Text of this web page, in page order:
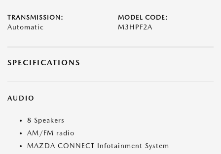
TRANSMISSION:
Automatic
MODEL CODE:
M3HPF2A
SPECIFICATIONS
AUDIO
8 Speakers
AM/FM radio
MAZDA CONNECT Infotainment System